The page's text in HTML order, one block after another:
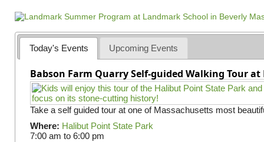
a
g
e
s
Today's Events Upcoming Events
Babson Farm Quarry Self-guided Walking Tour
Take a self guided tour at one of Massachusetts most
Where: Halibut Point State Park
7:00 am to 6:00 pm